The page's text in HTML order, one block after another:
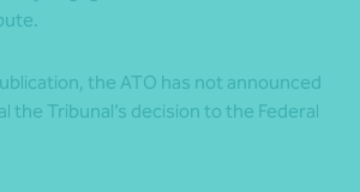
the ATO has not announced
the Tribunal’s decision to the Federal